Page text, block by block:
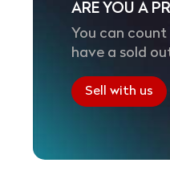
ARE YOU A
You can
have a sold
Sell with us